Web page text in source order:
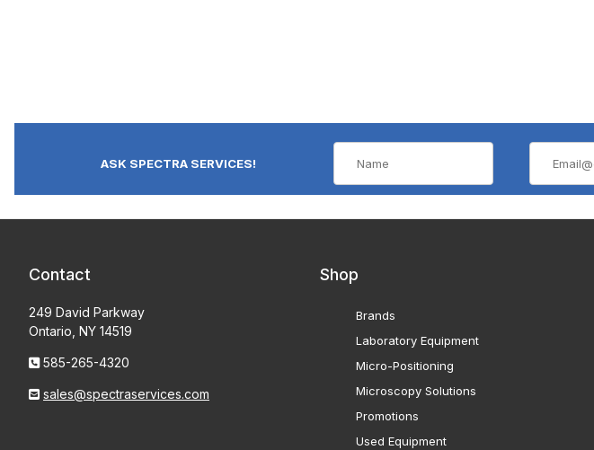
ASK SPECTRA SERVICES!
Contact
249 David Parkway
Ontario, NY 14519
585-265-4320
sales@spectraservices.com
Shop
Brands
Laboratory Equipment
Micro-Positioning
Microscopy Solutions
Promotions
Used Equipment